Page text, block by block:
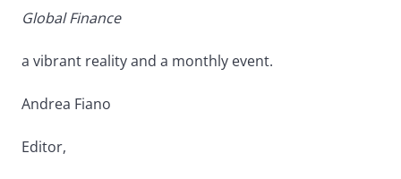
Global Finance
a vibrant reality and a monthly event.
Andrea Fiano
Editor,